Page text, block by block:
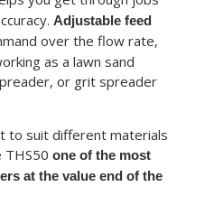
Adjustable feed
over the flow rate,
as a lawn sand
or grit spreader
to suit different materials
THS50 one of the most
at the value end of the